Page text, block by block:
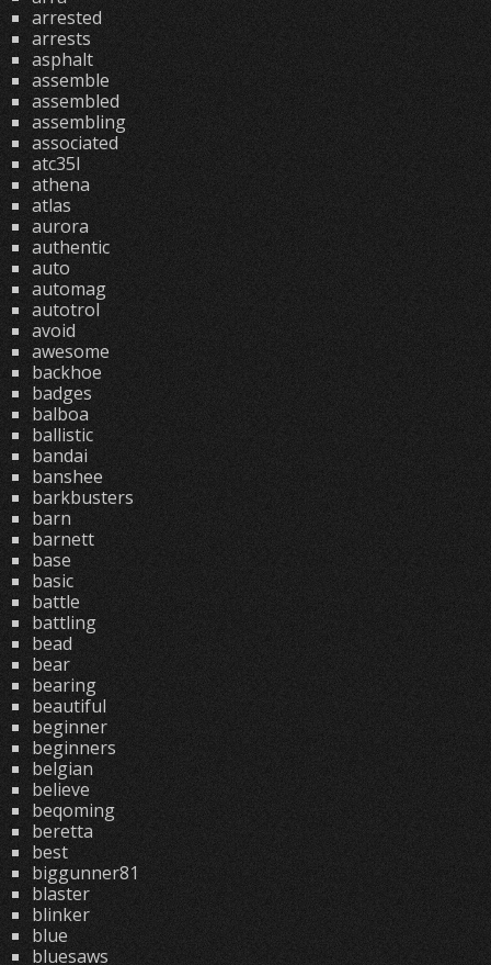
arrested
arrests
asphalt
assemble
assembled
assembling
associated
atc35l
athena
atlas
aurora
authentic
auto
automag
autotrol
avoid
awesome
backhoe
badges
balboa
ballistic
bandai
banshee
barkbusters
barn
barnett
base
basic
battle
battling
bead
bear
bearing
beautiful
beginner
beginners
belgian
believe
beqoming
beretta
best
biggunner81
blaster
blinker
blue
bluesaws